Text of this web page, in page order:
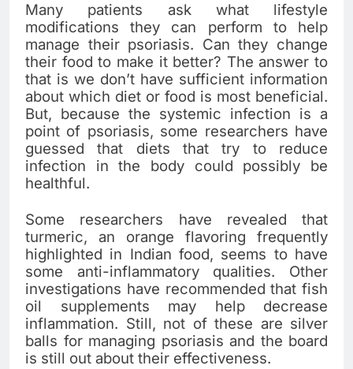
Many patients ask what lifestyle
modifications they can perform to help
manage their psoriasis. Can they change
their food to make it better? The answer to
that is we don’t have sufficient information
about which diet or food is most beneficial.
But, because the systemic infection is a
point of psoriasis, some researchers have
guessed that diets that try to reduce
infection in the body could possibly be
healthful.
Some researchers have revealed that
turmeric, an orange flavoring frequently
highlighted in Indian food, seems to have
some anti-inflammatory qualities. Other
investigations have recommended that fish
oil supplements may help decrease
inflammation. Still, not of these are silver
balls for managing psoriasis and the board
is still out about their effectiveness.